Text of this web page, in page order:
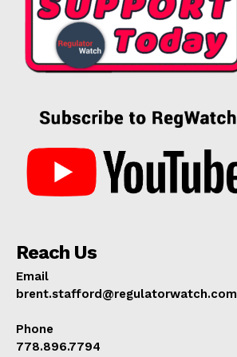
Reach Us
Email
brent.stafford@regulatorwatch.com
Phone
778.896.7794